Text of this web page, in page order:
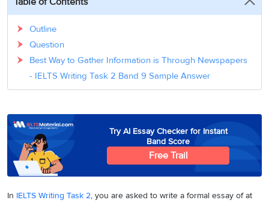
Outline
Question
Best Way to Gather Information is Through Newspapers
- IELTS Writing Task 2 Band 9 Sample Answer
Try AI Essay Checker for Instant
Band Score
Free Trail
In IELTS Writing Task 2, you are asked to write a formal essay of at